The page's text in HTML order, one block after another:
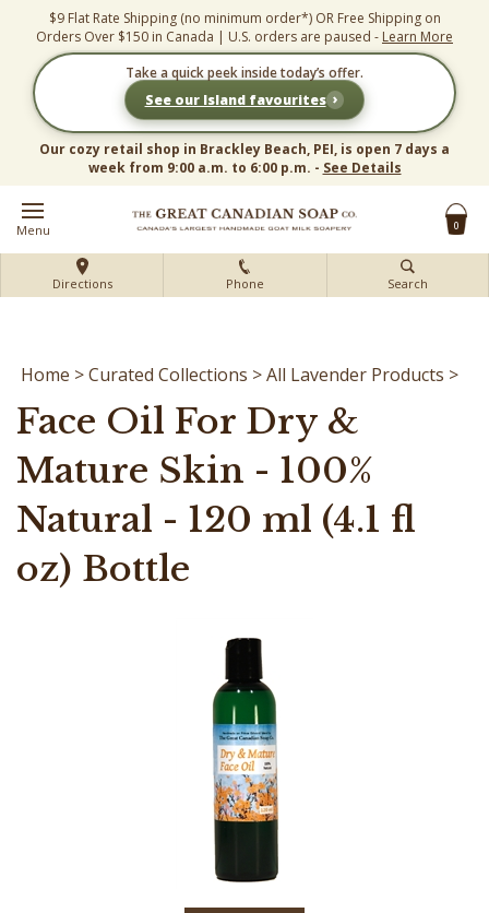
content
$9 Flat Rate Shipping (no minimum order*) OR Free Shipping on
Orders Over $150 in Canada | U.S. orders are paused - Learn More
Take a quick peek inside today’s offer.
See our Island favourites ›
Our cozy retail shop in Brackley Beach, PEI, is open 7 days a
week from 9:00 a.m. to 6:00 p.m. - See Details
Menu 0
Directions Phone Search
Home >Curated Collections >All Lavender Products >
Face Oil For Dry &
Mature Skin - 100%
Natural - 120 ml (4.1 fl
oz) Bottle